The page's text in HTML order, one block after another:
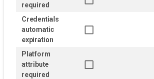
required
Credentials
automatic
expiration
Platform
attribute
required